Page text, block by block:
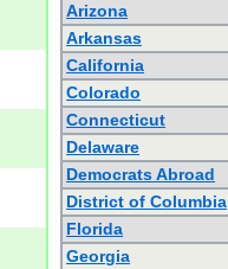
Arizona
Arkansas
California
Colorado
Connecticut
Delaware
Democrats Abroad
District of Columbia
Florida
Georgia